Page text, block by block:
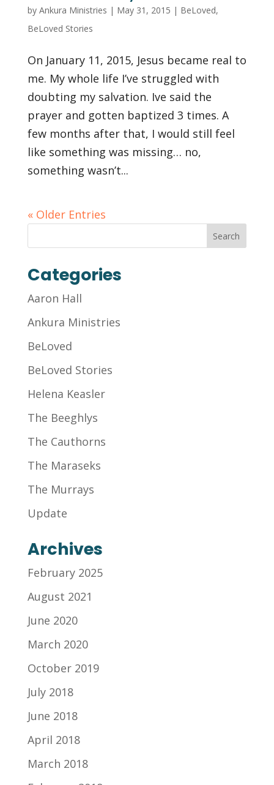
by Ankura Ministries | May 31, 2015 | BeLoved,
BeLoved Stories
On January 11, 2015, Jesus became real to
me. My whole life I’ve struggled with
doubting my salvation. Ive said the
prayer and gotten baptized 3 times. A
few months after that, I would still feel
like something was missing… no,
something wasn’t...
« Older Entries
Categories
Aaron Hall
Ankura Ministries
BeLoved
BeLoved Stories
Helena Keasler
The Beeghlys
The Cauthorns
The Maraseks
The Murrays
Update
Archives
February 2025
August 2021
June 2020
March 2020
October 2019
July 2018
June 2018
April 2018
March 2018